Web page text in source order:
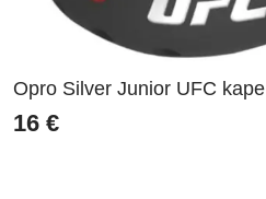
Opro Silver Junior UFC kape
16 €